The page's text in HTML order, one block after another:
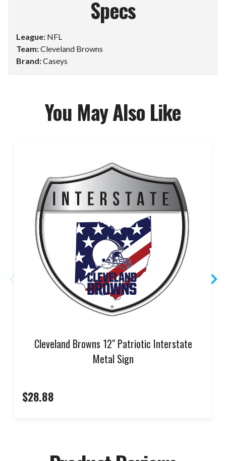
Specs
League: NFL
Team:Cleveland Browns
Brand:Caseys
You May Also Like
Cleveland Browns 12" Patriotic Interstate
Metal Sign
$28.88